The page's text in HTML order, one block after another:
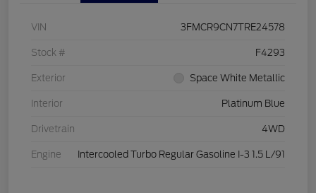
VIN 3FMCR9CN7TRE24578
Stock # F4293
Exterior Space White Metallic
Interior Platinum Blue
Drivetrain 4WD
Engine Intercooled Turbo Regular Gasoline I-3 1.5 L/91